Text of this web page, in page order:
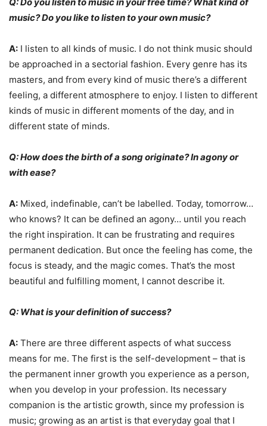
music? Do you like to listen to your own music?
A: I listen to all kinds of music. I do not think music should
be approached in a sectorial fashion. Every genre has its
masters, and from every kind of music there’s a different
feeling, a different atmosphere to enjoy. I listen to different
kinds of music in different moments of the day, and in
different state of minds.
Q: How does the birth of a song originate? In agony or
with ease?
A: Mixed, indefinable, can’t be labelled. Today, tomorrow…
who knows? It can be defined an agony… until you reach
the right inspiration. It can be frustrating and requires
permanent dedication. But once the feeling has come, the
focus is steady, and the magic comes. That’s the most
beautiful and fulfilling moment, I cannot describe it.
Q: What is your definition of success?
A: There are three different aspects of what success
means for me. The first is the self-development – that is
the permanent inner growth you experience as a person,
when you develop in your profession. Its necessary
companion is the artistic growth, since my profession is
music; growing as an artist is that everyday goal that I